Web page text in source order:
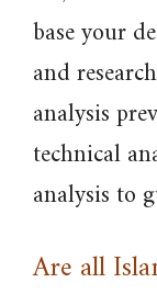
base your
and
analysis
technical
analysis to
Are all